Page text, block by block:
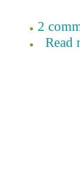
2
Read